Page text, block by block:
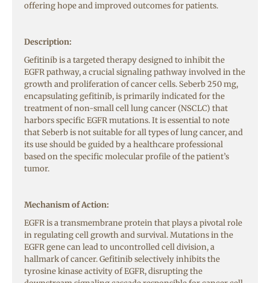
offering hope and improved outcomes for patients.
Description:
Gefitinib is a targeted therapy designed to inhibit the
EGFR pathway, a crucial signaling pathway involved in the
growth and proliferation of cancer cells. Seberb 250 mg,
encapsulating gefitinib, is primarily indicated for the
treatment of non-small cell lung cancer (NSCLC) that
harbors specific EGFR mutations. It is essential to note
that Seberb is not suitable for all types of lung cancer, and
its use should be guided by a healthcare professional
based on the specific molecular profile of the patient’s
tumor.
Mechanism of Action:
EGFR is a transmembrane protein that plays a pivotal role
in regulating cell growth and survival. Mutations in the
EGFR gene can lead to uncontrolled cell division, a
hallmark of cancer. Gefitinib selectively inhibits the
tyrosine kinase activity of EGFR, disrupting the